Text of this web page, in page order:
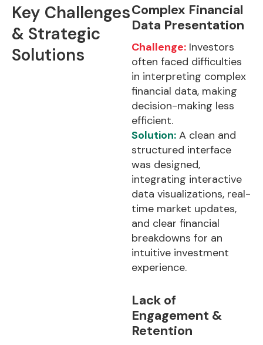
Key Challenges
& Strategic
Solutions
Complex Financial
Data Presentation
Challenge: Investors
often faced difficulties
in interpreting complex
financial data, making
decision-making less
efficient.
Solution: A clean and
structured interface
was designed,
integrating interactive
data visualizations, real-
time market updates,
and clear financial
breakdowns for an
intuitive investment
experience.
Lack of
Engagement &
Retention